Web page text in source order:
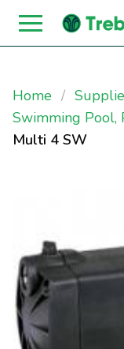
Skip to content
Home
Swimming Pool,
Multi 4 SW